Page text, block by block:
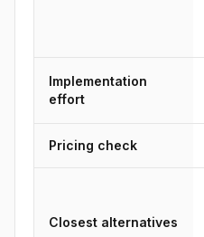
Implementation
effort
Pricing check
Closest alternatives